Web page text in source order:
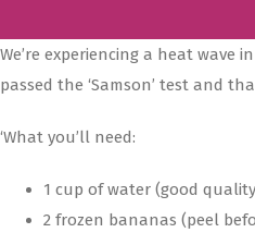
We’re experiencing a heat wave
passed the ‘Samson’ test and
‘What you’ll need:
1 cup of water (good
2 frozen bananas (peel